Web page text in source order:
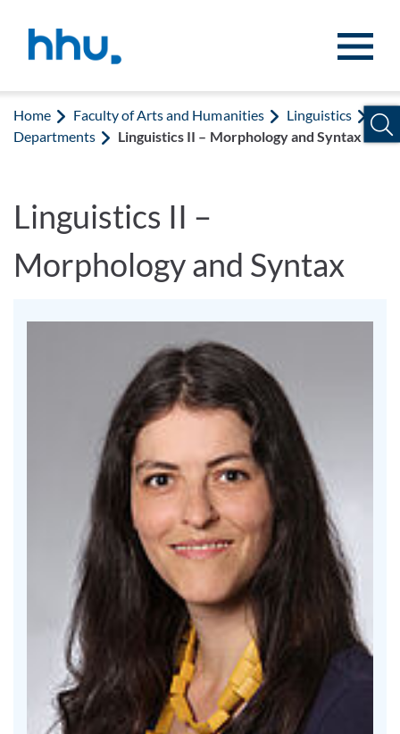
Home Faculty of Arts and Humanities
Linguistics
Departments
Linguistics II – Morphology and Syntax
Linguistics II –
Morphology and Syntax